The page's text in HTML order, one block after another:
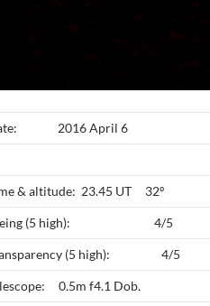
2016 April 6
& altitude: 23.45 UT 32º
(5 high): 4/5
(5 high): 4/5
0.5m f4.1 Dob.